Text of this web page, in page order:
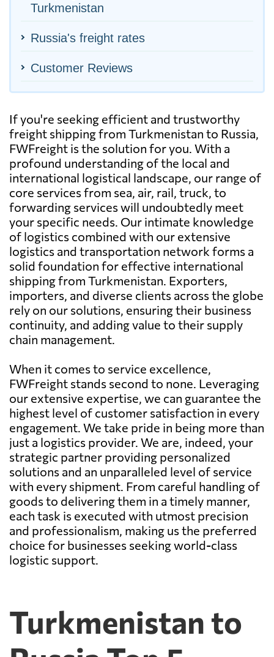
Turkmenistan
Russia's freight rates
Customer Reviews
If you're seeking efficient and trustworthy
freight shipping from Turkmenistan to Russia,
FWFreight is the solution for you. With a
profound understanding of the local and
international logistical landscape, our range of
core services from sea, air, rail, truck, to
forwarding services will undoubtedly meet
your specific needs. Our intimate knowledge
of logistics combined with our extensive
logistics and transportation network forms a
solid foundation for effective international
shipping from Turkmenistan. Exporters,
importers, and diverse clients across the globe
rely on our solutions, ensuring their business
continuity, and adding value to their supply
chain management.
When it comes to service excellence,
FWFreight stands second to none. Leveraging
our extensive expertise, we can guarantee the
highest level of customer satisfaction in every
engagement. We take pride in being more than
just a logistics provider. We are, indeed, your
strategic partner providing personalized
solutions and an unparalleled level of service
with every shipment. From careful handling of
goods to delivering them in a timely manner,
each task is executed with utmost precision
and professionalism, making us the preferred
choice for businesses seeking world-class
logistic support.
Turkmenistan to